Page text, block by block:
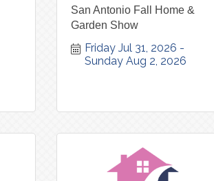
San Antonio Fall Home &
Garden Show
Friday Jul 31, 2026
Sunday Aug 2, 2026